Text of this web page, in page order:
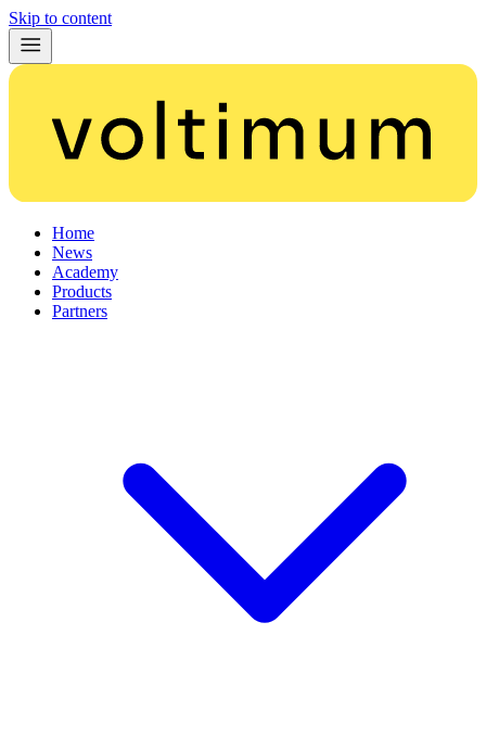
Skip to content
Home
News
Academy
Products
Partners